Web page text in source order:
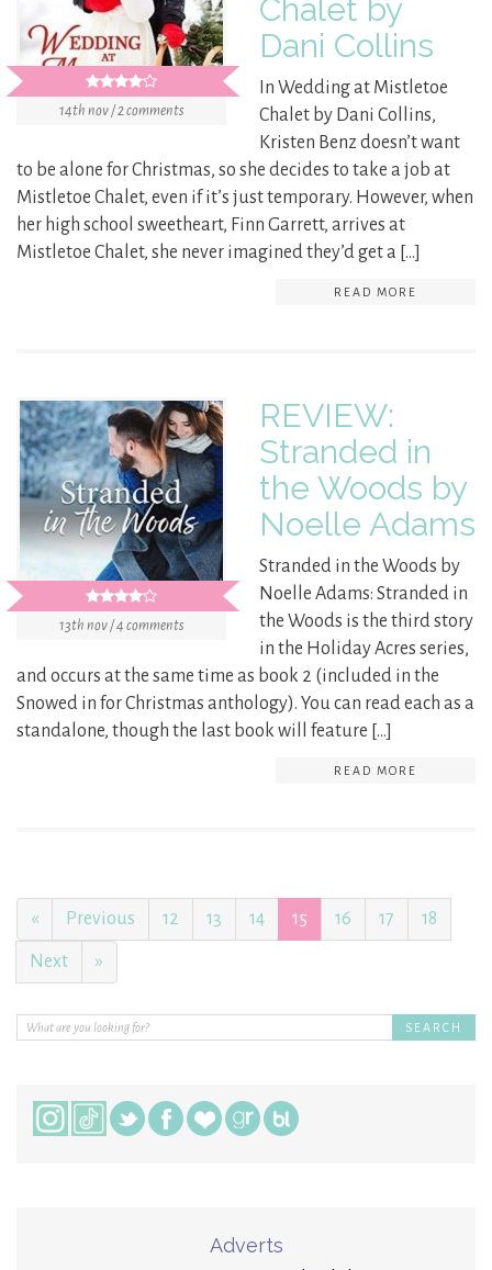
14th nov / 2 comments
Chalet by
Dani Collins
In Wedding at Mistletoe
Chalet by Dani Collins,
Kristen Benz doesn’t want
to be alone for Christmas, so she decides to take a job at
Mistletoe Chalet, even if it’s just temporary. However, when
her high school sweetheart, Finn Garrett, arrives at
Mistletoe Chalet, she never imagined they’d get a […]
READ MORE
13th nov / 4 comments
REVIEW:
Stranded in
the Woods by
Noelle Adams
Stranded in the Woods by
Noelle Adams: Stranded in
the Woods is the third story
in the Holiday Acres series,
and occurs at the same time as book 2 (included in the
Snowed in for Christmas anthology). You can read each as a
standalone, though the last book will feature […]
READ MORE
« Previous 12 13 14 15 16 17 18
Next »
Adverts